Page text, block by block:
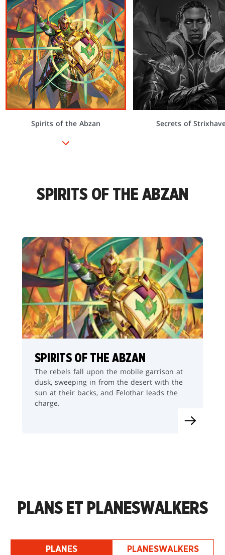
Spirits of the Abzan Secrets of
SPIRITS OF THE ABZAN
SPIRITS OF THE ABZAN
The rebels fall upon the mobile garrison at
dusk, sweeping in from the desert with the
sun at their backs, and Felothar leads the
charge.
PLANS ET PLANESWALKERS
PLANES PLANESWALKERS